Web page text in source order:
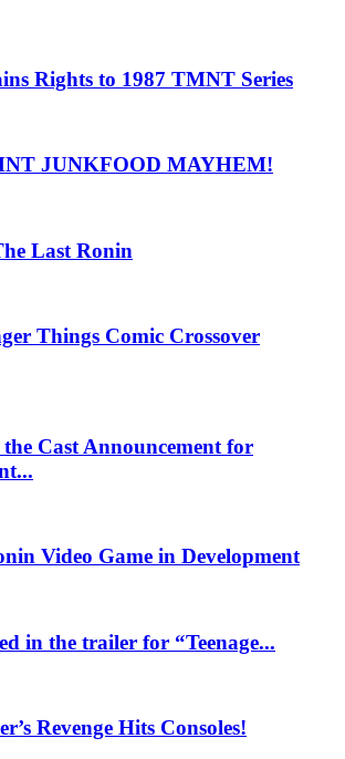
Rights to 1987 TMNT Series
JUNKFOOD MAYHEM!
Last Ronin
Things Comic Crossover
Cast Announcement for
Video Game in Development
in the trailer for “Teenage...
Revenge Hits Consoles!